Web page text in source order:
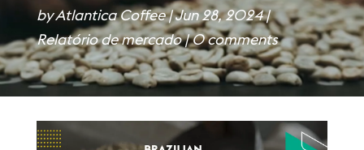
byAtlantica Coffee|Jun 28, 2024|
Relatório de mercado|0 comments